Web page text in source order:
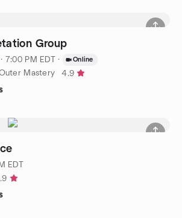
Group
7:00 PM EDT · Online
Mastery
4.9
EDT